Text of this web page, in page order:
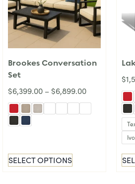
Brookes Conversation
Set
$6,399.00 – $6,899.00
SELECT OPTIONS
$